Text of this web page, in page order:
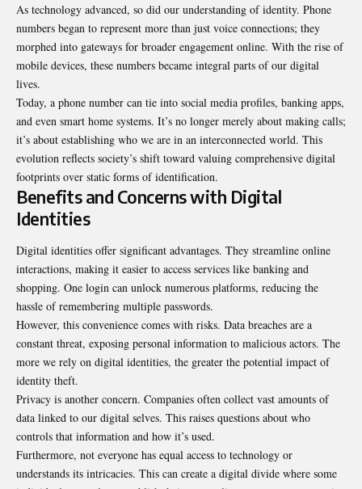
As technology advanced, so did our understanding of identity. Phone
numbers began to represent more than just voice connections; they
morphed into gateways for broader engagement online. With the rise of
mobile devices, these numbers became integral parts of our digital
lives.
Today, a phone number can tie into social media profiles, banking apps,
and even smart home systems. It’s no longer merely about making calls;
it’s about establishing who we are in an interconnected world. This
evolution reflects society’s shift toward valuing comprehensive digital
footprints over static forms of identification.
Benefits and Concerns with Digital
Identities
Digital identities offer significant advantages. They streamline online
interactions, making it easier to access services like banking and
shopping. One login can unlock numerous platforms, reducing the
hassle of remembering multiple passwords.
However, this convenience comes with risks. Data breaches are a
constant threat, exposing personal information to malicious actors. The
more we rely on digital identities, the greater the potential impact of
identity theft.
Privacy is another concern. Companies often collect vast amounts of
data linked to our digital selves. This raises questions about who
controls that information and how it’s used.
Furthermore, not everyone has equal access to technology or
understands its intricacies. This can create a digital divide where some